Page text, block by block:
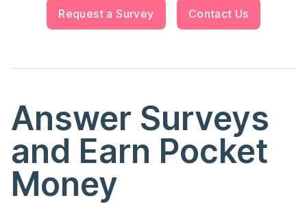
Request a Survey Contact Us
Answer Surveys
and Earn Pocket
Money